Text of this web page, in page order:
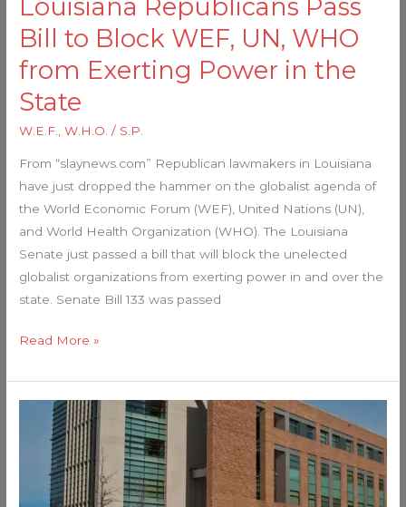
Louisiana Republicans Pass
Bill to Block WEF, UN, WHO
from Exerting Power in the
State
W.E.F.,W.H.O. / S.P.
From “slaynews.com” Republican lawmakers in Louisiana
have just dropped the hammer on the globalist agenda of
the World Economic Forum (WEF), United Nations (UN),
and World Health Organization (WHO). The Louisiana
Senate just passed a bill that will block the unelected
globalist organizations from exerting power in and over the
state. Senate Bill 133 was passed
the
State
Read More »
historic